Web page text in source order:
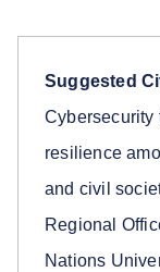
Suggested
Cybersecurity
resilience
and civil
Regional
Nations